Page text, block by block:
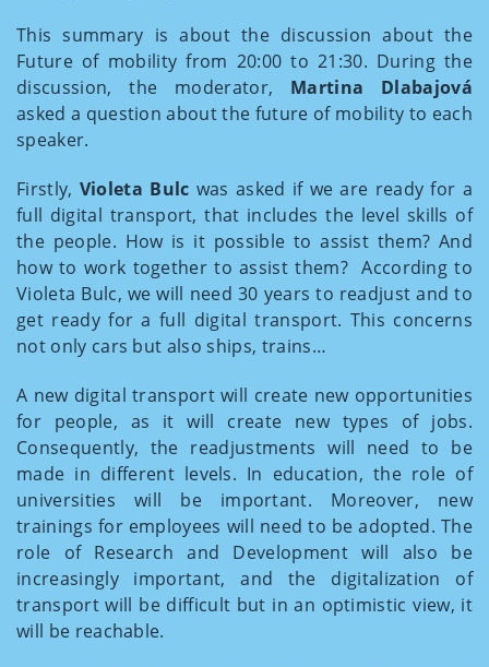
This summary is about the discussion about the
Future of mobility from 20:00 to 21:30. During the
discussion, the moderator, Martina Dlabajová
asked a question about the future of mobility to each
speaker.
Firstly, Violeta Bulc was asked if we are ready for a
full digital transport, that includes the level skills of
the people. How is it possible to assist them? And
how to work together to assist them? According to
Violeta Bulc, we will need 30 years to readjust and to
get ready for a full digital transport. This concerns
not only cars but also ships, trains…
A new digital transport will create new opportunities
for people, as it will create new types of jobs.
Consequently, the readjustments will need to be
made in different levels. In education, the role of
universities will be important. Moreover, new
trainings for employees will need to be adopted. The
role of Research and Development will also be
increasingly important, and the digitalization of
transport will be difficult but in an optimistic view, it
will be reachable.